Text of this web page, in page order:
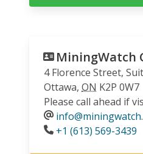
MiningWatch
4 Florence Street,
Ottawa, ON K2P 0W7
Please call ahead if
Phone
+1 (613) 569-3439